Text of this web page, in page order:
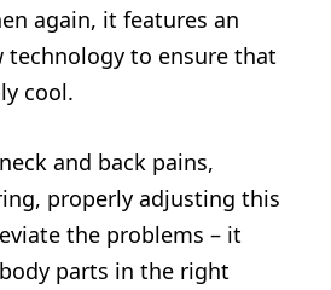
again, it features an
technology to ensure that
cool.
and back pains,
properly adjusting this
the problems – it
parts in the right